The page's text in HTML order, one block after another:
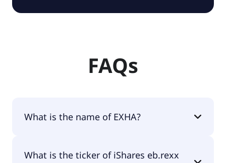
FAQs
What is the name of EXHA?
Germany UCITS ETF (DE).
What is the ticker of iShares eb.rexx